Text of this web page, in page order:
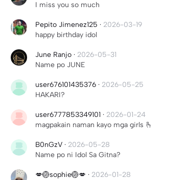
I miss you so much
Pepito Jimenez125 · 2026-03-19
happy birthday idol
June Ranjo · 2026-05-31
Name po JUNE
user676101435376 · 2026-05-25
HAKARI?
user6777853349101 · 2026-01-24
magpakain naman kayo mga girls 🫰
B0nGzV · 2026-05-28
Name po ni Idol Sa Gitna?
💋🏐sophie🏐💋 · 2026-01-28